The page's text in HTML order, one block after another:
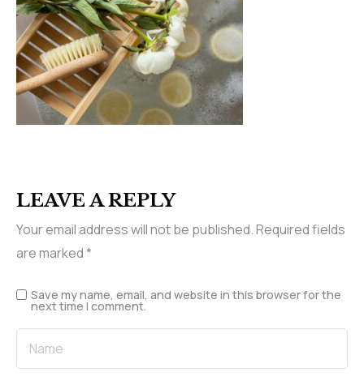
LEAVE A REPLY
Your email address will not be published.Required fields
are marked*
Save my name, email, and website in this browser for the
next time I comment.